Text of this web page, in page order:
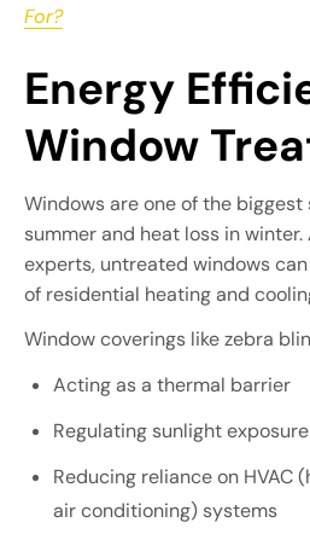
For?
Energy
Window
Windows are one of the
summer and heat loss in
experts, untreated windows
of residential heating and
Window coverings like zebra
Acting as a thermal barrier
Regulating sunlight exposure
Reducing reliance on HVAC
air conditioning) systems